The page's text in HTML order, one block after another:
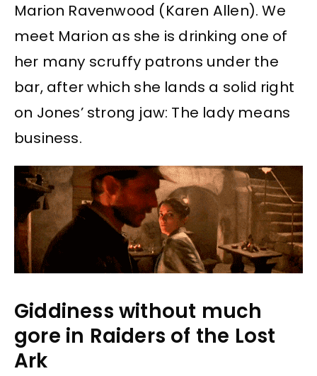
Marion Ravenwood (Karen Allen). We
meet Marion as she is drinking one of
her many scruffy patrons under the
bar, after which she lands a solid right
on Jones’ strong jaw: The lady means
business.
Giddiness without much
gore in Raiders of the Lost
Ark